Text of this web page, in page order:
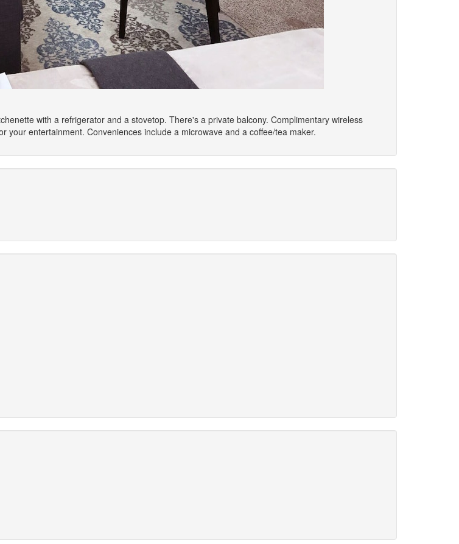
with a refrigerator and a stovetop. There's a private balcony. Complimentary wireless
entertainment. Conveniences include a microwave and a coffee/tea maker.